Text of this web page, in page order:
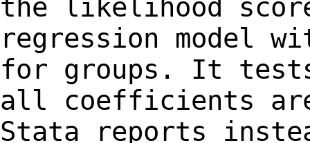
the likelihood
regression model
for groups. It
all coefficients
Stata reports